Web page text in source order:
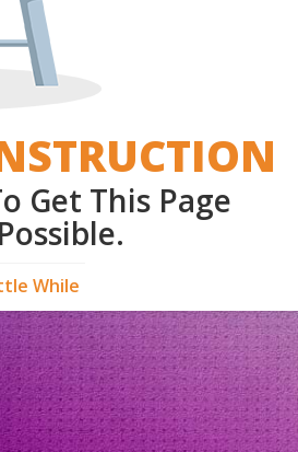
Get This Page
While